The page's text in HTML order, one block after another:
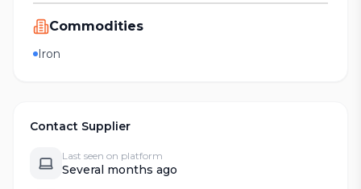
Commodities
Iron
Contact Supplier
Last seen on platform
Several months ago